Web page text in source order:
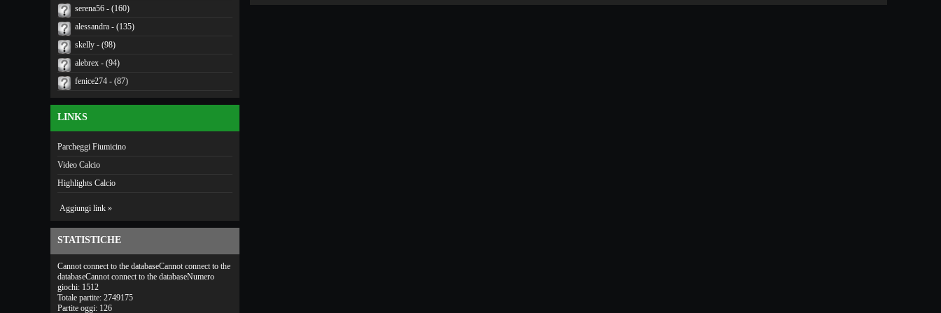
serena56 - (160)
alessandra - (135)
skelly - (98)
alebrex - (94)
fenice274 - (87)
LINKS
Parcheggi Fiumicino
Video Calcio
Highlights Calcio
Aggiungi link »
STATISTICHE
Cannot connect to the databaseCannot connect to the
databaseCannot connect to the databaseNumero
giochi: 1512
Totale partite: 2749175
Partite oggi: 126